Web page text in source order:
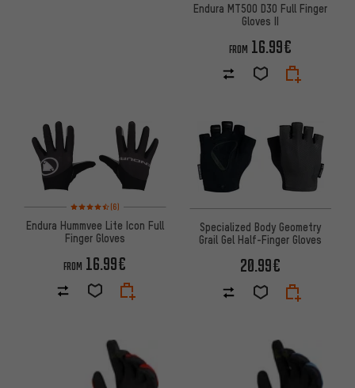
Endura MT500 D3O Full Finger
Gloves II
FROM 16.99€
Rating: 4.5 of 5 based on 6 reviews
(6)
Endura Hummvee Lite Icon Full
Finger Gloves
FROM 16.99€
Specialized Body Geometry
Grail Gel Half-Finger Gloves
20.99€